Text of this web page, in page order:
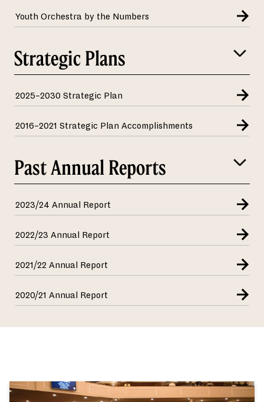
Youth Orchestra by the Numbers
Strategic Plans
2025–2030 Strategic Plan
2016–2021 Strategic Plan Accomplishments
Past Annual Reports
2023/24 Annual Report
2022/23 Annual Report
2021/22 Annual Report
2020/21 Annual Report